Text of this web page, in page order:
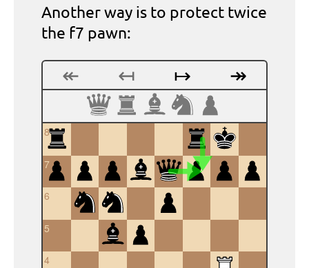
Another way is to protect twice
the f7 pawn:
↞ ↤ ↦ ↠
8
7
6
5
4